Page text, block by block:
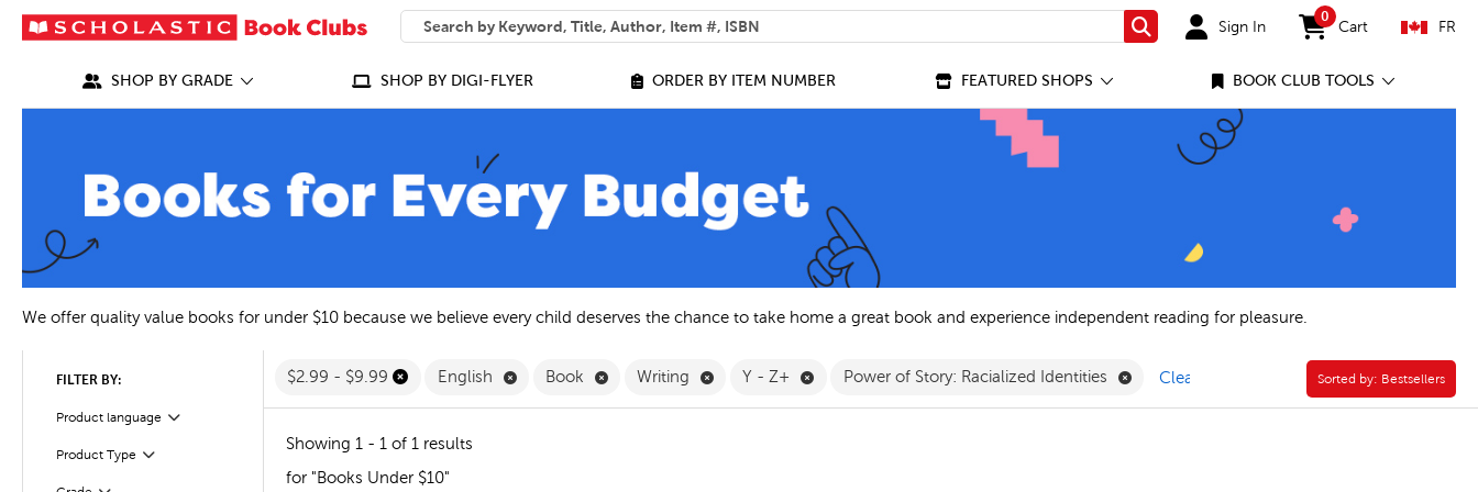
SEARCH
What can we help you find?
Search Sign In
0
items in cart
Cart FR
SHOP BY GRADE SHOP BY DIGI-FLYER ORDER BY ITEM NUMBER FEATURED SHOPS BOOK CLUB TOOLS
We offer quality value books for under $10 because we believe every child deserves the chance to take home a great book and experience independent reading for pleasure.
FILTER BY:
Product language Filter
Selected
Product Type Filter
Selected
$2.99 - $9.99 English Remove English Filter
Book Remove Book Filter
Writing Remove Writing Filter
Y - Z+ Remove Y - Z+ Filter
Power of Story: Racialized Identities Remove Power of Story: Racialized Identities
Clear All Sorted by:
Sorted by: Bestsellers
Showing 1 - 1 of 1 results
for "Books Under $10"